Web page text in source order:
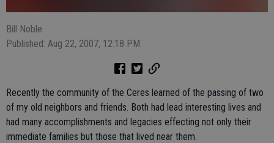
Bill Noble
Published: Aug 22, 2007, 12:18 PM
Recently the community of the Ceres learned of the passing of two
of my old neighbors and friends. Both had lead interesting lives and
had many accomplishments and legacies effecting not only their
immediate families but those that lived near them.